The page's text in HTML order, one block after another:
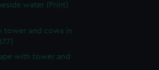
water (Print)
tower and cows in
with tower and